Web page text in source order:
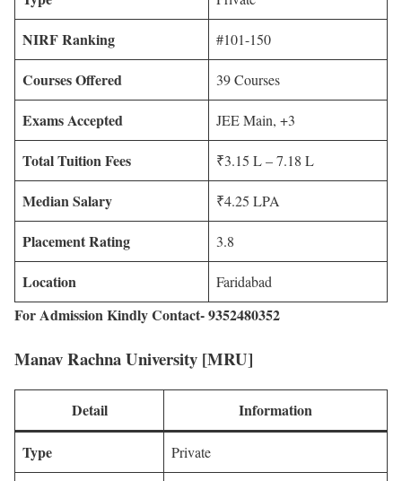
NIRF Ranking #101-150
Courses Offered 39 Courses
Exams Accepted JEE Main, +3
Total Tuition Fees ₹3.15 L – 7.18 L
Median Salary ₹4.25 LPA
Placement Rating 3.8
Location Faridabad
For Admission Kindly Contact- 9352480352
Manav Rachna University [MRU]
Detail Information
Type Private